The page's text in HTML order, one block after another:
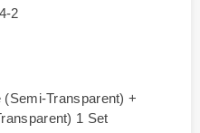
2
Transparent) +
1 Set